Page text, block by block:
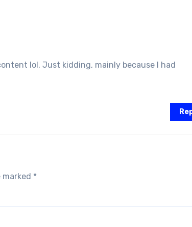
lol. Just kidding, mainly because I had
marked *